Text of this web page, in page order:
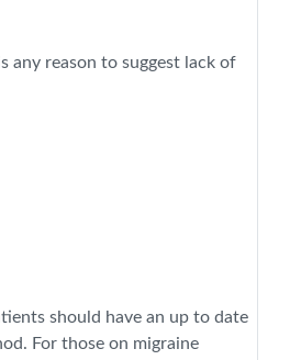
any reason to suggest lack of
should have an up to date
For those on migraine